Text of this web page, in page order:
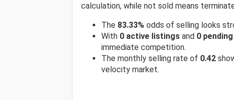
calculation, while not sold means
The 83.33% odds of selling looks
With 0 active listings and 0
immediate competition.
The monthly selling rate of 0.42
velocity market.